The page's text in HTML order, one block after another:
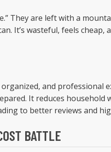
They are left with a
It’s wasteful, feels
and professional
It reduces household
to better reviews and
BATTLE